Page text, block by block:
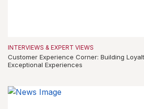
INTERVIEWS & EXPERT VIEWS
Customer Experience Corner: Building
Exceptional Experiences